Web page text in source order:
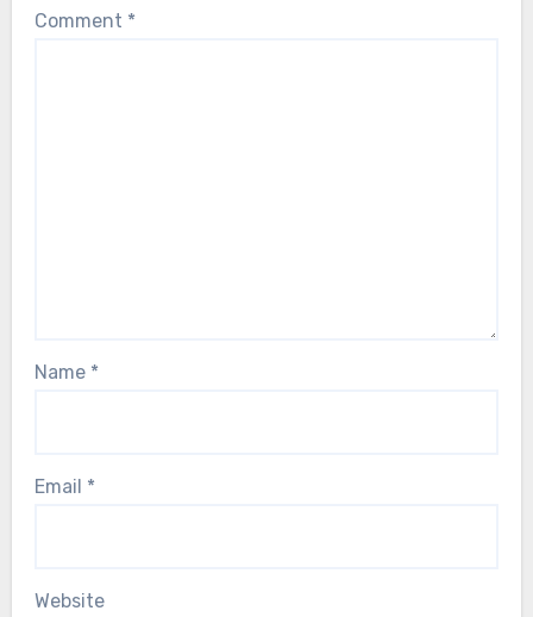
Comment *
Name *
Email *
Website